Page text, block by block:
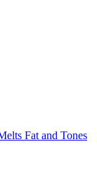
Fat and Tones